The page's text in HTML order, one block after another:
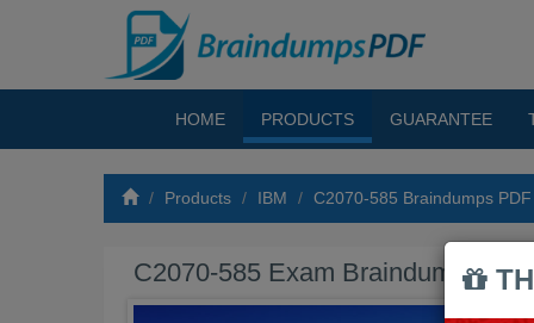
HOME PRODUCTS GUARANTEE
Products IBM C2070-585 Braindumps PDF
C2070-585 Exam Braindumps